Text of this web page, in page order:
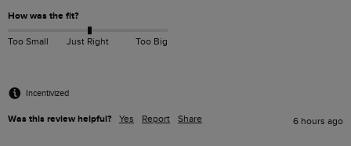
How was the fit?
Too Small Just Right Too Big
Incentivized
Was this review helpful? Yes Report Share 6 hours ago